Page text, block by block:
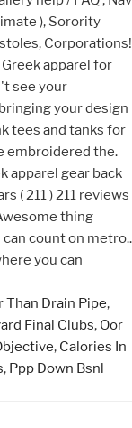
Than Drain Pipe,
Final Clubs, Oor
, Calories In
, Ppp Down Bsnl